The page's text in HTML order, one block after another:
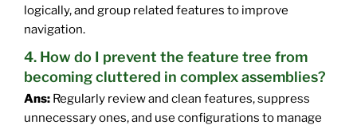
logically, and group related features to improve
navigation.
4. How do I prevent the feature tree from
becoming cluttered in complex assemblies?
Ans: Regularly review and clean features, suppress
unnecessary ones, and use configurations to manage